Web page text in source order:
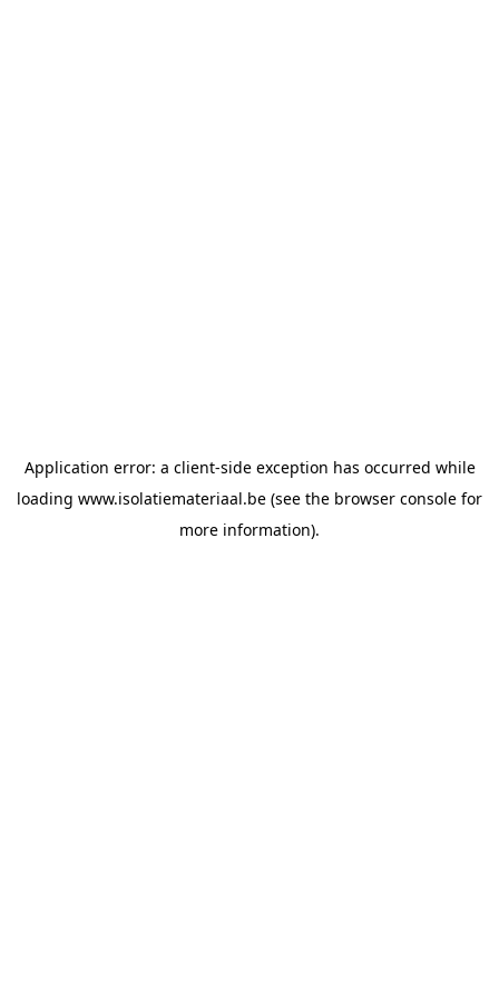
Application error: a client-side exception has occurred while
loading www.isolatiemateriaal.be (see the browser console for
more information).